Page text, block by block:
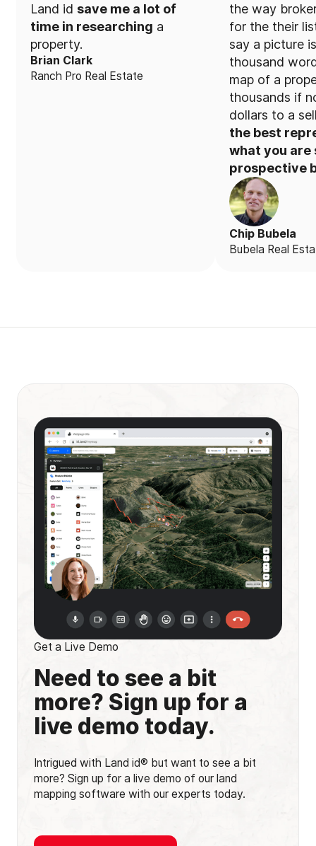
Land id save me a lot of
time in researching a
property.
Brian Clark
Ranch Pro Real Estate
the way
for the their
say a picture
thousand
map of a
thousands if
dollars to a
the best
what you are
prospective
Chip Bubela
Bubela Real
Get a Live Demo
Need to see a bit
more? Sign up for a
live demo today.
Intrigued with Land id® but want to see a bit
more? Sign up for a live demo of our land
mapping software with our experts today.